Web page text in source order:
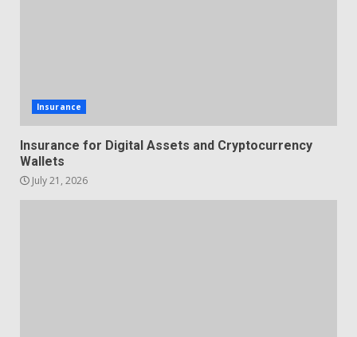
Insurance
Insurance for Digital Assets and Cryptocurrency
Wallets
July 21, 2026